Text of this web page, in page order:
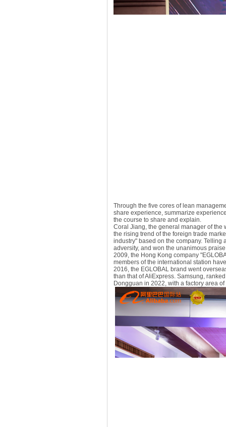
Through the five cores of lean
share experience, summarize
the course to share and explain.
Coral Jiang, the general manager of the
the rising trend of the foreign trade
industry" based on the company. Telling
adversity, and won the unanimous
2009, the Hong Kong company
members of the international station
2016, the EGLOBAL brand went
than that of AliExpress. Samsung,
Dongguan in 2022, with a factory area